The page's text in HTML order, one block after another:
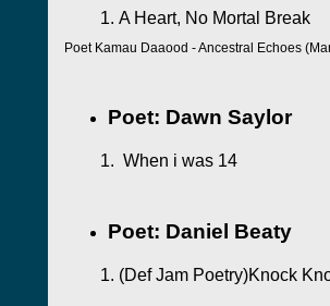
A Heart, No Mortal Break
Poet Kamau Daaood - Ancestral Echoes
Poet: Dawn Saylor
When i was 14
Poet: Daniel Beaty
(Def Jam Poetry)Knock